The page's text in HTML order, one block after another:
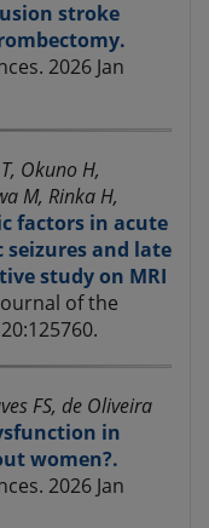
stroke
2026 Jan
Okuno H,
M, Rinka H,
factors in acute
and late
study on MRI
of the
FS, de Oliveira
in
women?.
2026 Jan